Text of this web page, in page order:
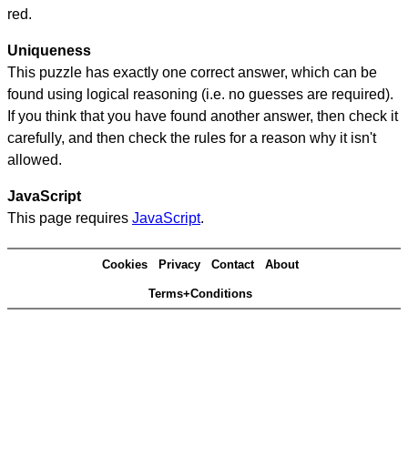
red.
Uniqueness
This puzzle has exactly one correct answer, which can be
found using logical reasoning (i.e. no guesses are required).
If you think that you have found another answer, then check it
carefully, and then check the rules for a reason why it isn't
allowed.
JavaScript
This page requires JavaScript.
Cookies Privacy Contact About
Terms+Conditions